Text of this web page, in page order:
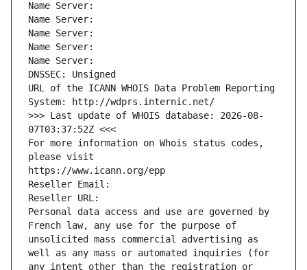
Name Server:
Name Server:
Name Server:
Name Server:
Name Server:
DNSSEC: Unsigned
URL of the ICANN WHOIS Data Problem Reporting
System: http://wdprs.internic.net/
>>> Last update of WHOIS database: 2026-08-
07T03:37:52Z <<<
For more information on Whois status codes,
please visit
https://www.icann.org/epp
Reseller Email:
Reseller URL:
Personal data access and use are governed by
French law, any use for the purpose of
unsolicited mass commercial advertising as
well as any mass or automated inquiries (for
any intent other than the registration or